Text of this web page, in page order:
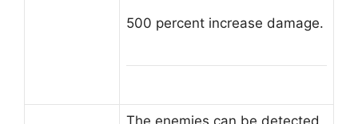
500 percent increase damage.
The enemies can be detected